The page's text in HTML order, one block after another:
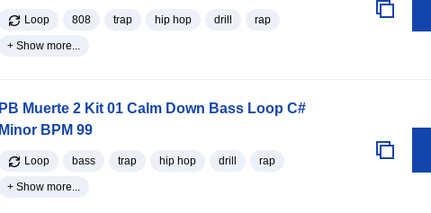
Loop 808 trap hip hop drill rap
+ Show more...
PB Muerte 2 Kit 01 Calm Down Bass Loop C#
Minor BPM 99
Loop bass trap hip hop drill rap
+ Show more...